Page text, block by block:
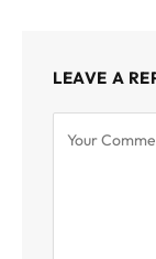
LEAVE A